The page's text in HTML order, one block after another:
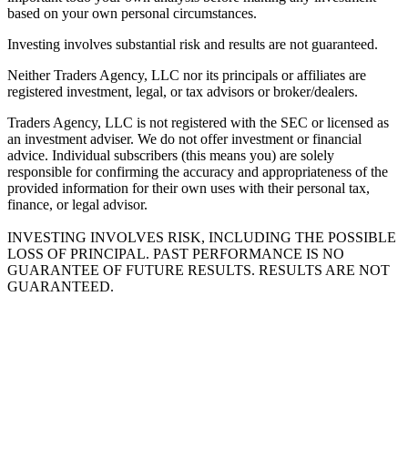
based on your own personal circumstances.
Investing involves substantial risk and results are not guaranteed.
Neither Traders Agency, LLC nor its principals or affiliates are
registered investment, legal, or tax advisors or broker/dealers.
Traders Agency, LLC is not registered with the SEC or licensed as
an investment adviser. We do not offer investment or financial
advice. Individual subscribers (this means you) are solely
responsible for confirming the accuracy and appropriateness of the
provided information for their own uses with their personal tax,
finance, or legal advisor.
INVESTING INVOLVES RISK, INCLUDING THE POSSIBLE
LOSS OF PRINCIPAL. PAST PERFORMANCE IS NO
GUARANTEE OF FUTURE RESULTS. RESULTS ARE NOT
GUARANTEED.